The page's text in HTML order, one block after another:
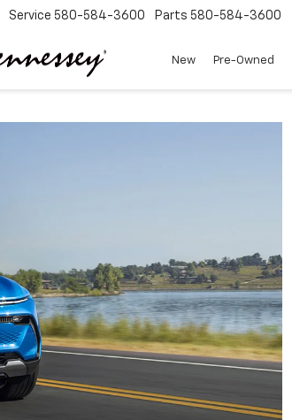
Service 580-584-3600 Parts 580-584-3600
New Pre-Owned